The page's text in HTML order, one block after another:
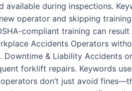
during inspections.
operator and skipping
compliant training can
Accidents Operators
Downtime & Liability Accidents
forklift repairs. Keywords
don’t just avoid